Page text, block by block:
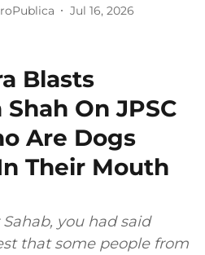
Jul 16, 2026
Blasts
On JPSC
Are Dogs
Their Mouth
you had said
that some people from